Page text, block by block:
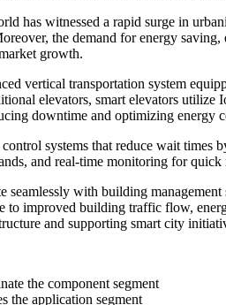
has witnessed a rapid surge in
the demand for energy
growth.
vertical transportation system
elevators, smart elevators
downtime and optimizing energy
systems that reduce wait
and real-time monitoring for quick
seamlessly with building
to improved building traffic flow,
and supporting smart city
the component segment
the application segment